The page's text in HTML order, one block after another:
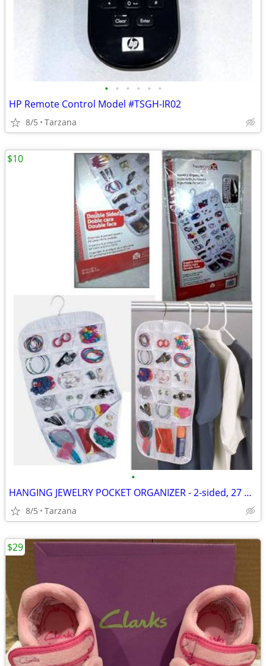
• • • • • •
HP Remote Control Model #TSGH-IR02
8/5 Tarzana
•
HANGING JEWELRY POCKET ORGANIZER - 2-sided, 27 pockets, clear, NEW!
8/5 Tarzana
$10
$29